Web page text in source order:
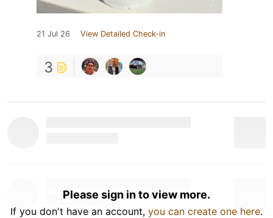
21 Jul 26 View Detailed Check-in
3
Please sign in to view more.
If you don't have an account, you can create one here.